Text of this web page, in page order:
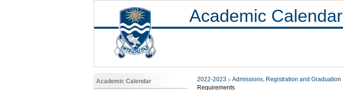
Academic Calendar
Academic Calendar 2022-2023 Admissions, Registration and Graduation
Requirements